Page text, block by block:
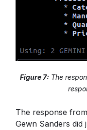
Figure 7: The
The response
Gewn Sanders